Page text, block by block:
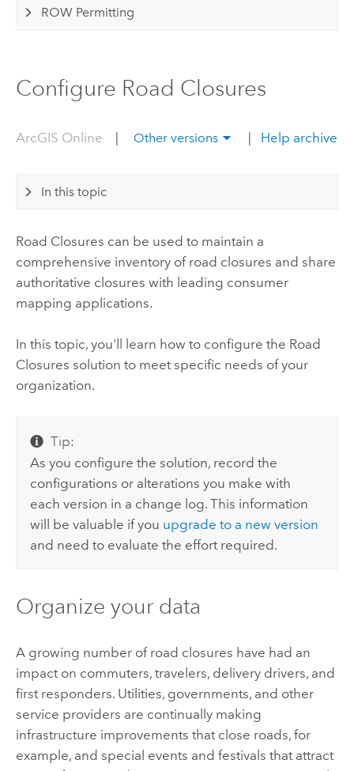
ROW Permitting
Configure Road Closures
ArcGIS Online Other versions Help archive
In this topic
Road Closures can be used to maintain a
comprehensive inventory of road closures and share
authoritative closures with leading consumer
mapping applications.
In this topic, you'll learn how to configure the Road
Closures solution to meet specific needs of your
organization.
Tip:
As you configure the solution, record the
configurations or alterations you make with
each version in a change log. This information
will be valuable if you upgrade to a new version
and need to evaluate the effort required.
Organize your data
A growing number of road closures have had an
impact on commuters, travelers, delivery drivers, and
first responders. Utilities, governments, and other
service providers are continually making
infrastructure improvements that close roads, for
example, and special events and festivals that attract